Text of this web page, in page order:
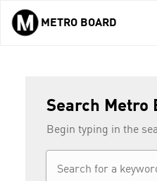
Skip to main content
METRO BOARD
Search Metro
Begin typing in the